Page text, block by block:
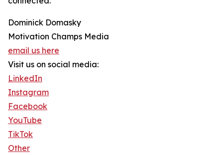
Dominick Domasky
Motivation Champs Media
email us here
Visit us on social media:
LinkedIn
Instagram
Facebook
YouTube
TikTok
Other